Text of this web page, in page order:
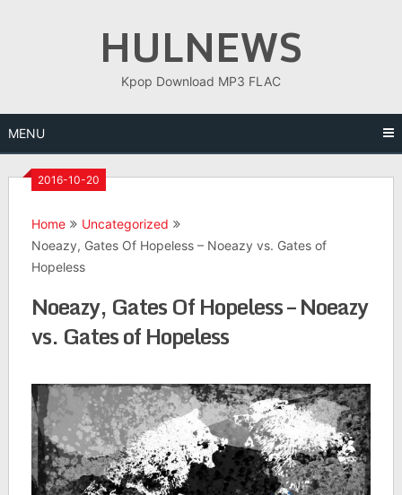
HULNEWS
Kpop Download MP3 FLAC
MENU
2016-10-20
Home
Uncategorized
Noeazy, Gates Of Hopeless – Noeazy vs. Gates of
Hopeless
Noeazy, Gates Of Hopeless – Noeazy
vs. Gates of Hopeless